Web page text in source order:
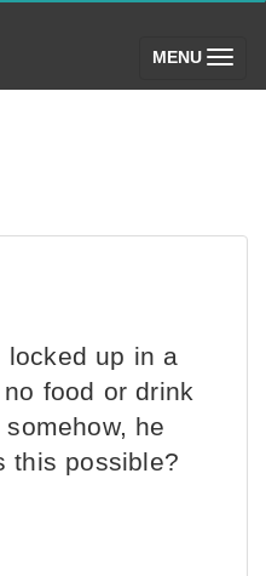
MENU (toggle)
locked up in a
food or drink
he
this possible?